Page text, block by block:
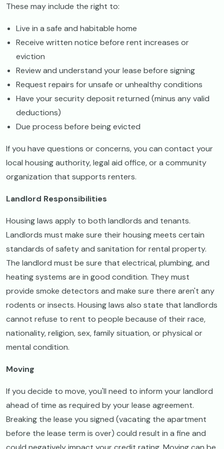
These may include the right to:
Live in a safe and habitable home
Receive written notice before rent increases or
eviction
Review and understand your lease before signing
Request repairs for unsafe or unhealthy conditions
Have your security deposit returned (minus any valid
deductions)
Due process before being evicted
If you have questions or concerns, you can contact your
local housing authority, legal aid office, or a community
organization that supports renters.
Landlord Responsibilities
Housing laws apply to both landlords and tenants.
Landlords must make sure their housing meets certain
standards of safety and sanitation for rental property.
The landlord must be sure that electrical, plumbing, and
heating systems are in good condition. They must
provide smoke detectors and make sure there aren't any
rodents or insects. Housing laws also state that landlords
cannot refuse to rent to people because of their race,
nationality, religion, sex, family situation, or physical or
mental condition.
Moving
If you decide to move, you'll need to inform your landlord
ahead of time as required by your lease agreement.
Breaking the lease you signed (vacating the apartment
before the lease term is over) could result in a fine and